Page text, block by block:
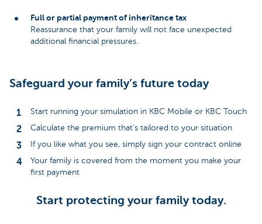
Full or partial payment of inheritance tax
Reassurance that your family will not face unexpected
additional financial pressures.
Safeguard your family’s future today
Start running your simulation in KBC Mobile or KBC Touch
Calculate the premium that’s tailored to your situation
If you like what you see, simply sign your contract online
Your family is covered from the moment you make your
first payment
Start protecting your family today.